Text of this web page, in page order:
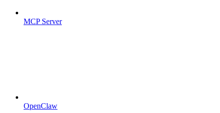
MCP Server
OpenClaw